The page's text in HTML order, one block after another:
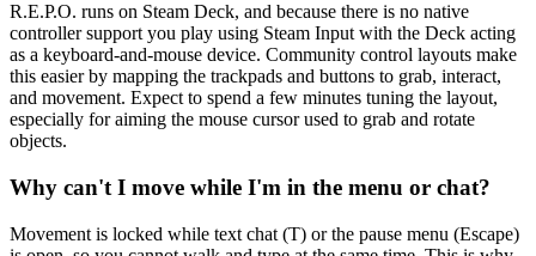
R.E.P.O. runs on Steam Deck, and because there is no native
controller support you play using Steam Input with the Deck acting
as a keyboard-and-mouse device. Community control layouts make
this easier by mapping the trackpads and buttons to grab, interact,
and movement. Expect to spend a few minutes tuning the layout,
especially for aiming the mouse cursor used to grab and rotate
objects.
Why can't I move while I'm in the menu or chat?
Movement is locked while text chat (T) or the pause menu (Escape)